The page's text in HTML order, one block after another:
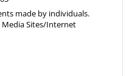
made by individuals.
Media Sites/Internet